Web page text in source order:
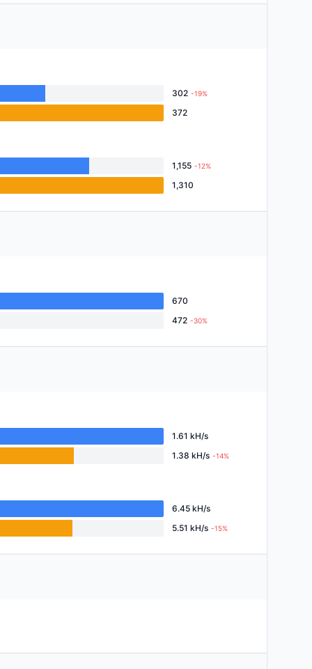
302 -19%
372
1,155 -12%
1,310
670
472 -30%
1.61 kH/s
1.38 kH/s -14%
6.45 kH/s
5.51 kH/s -15%